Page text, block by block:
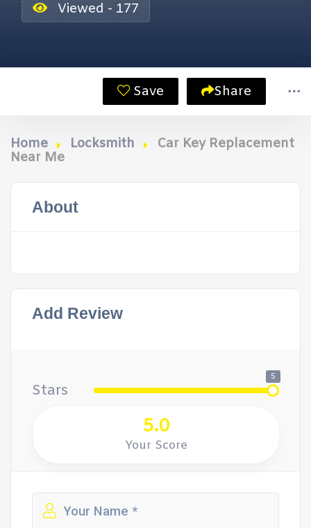
Viewed - 177
Save Share
Home Locksmith
Car Key Replacement
Near Me
About
Add Review
Stars
5
5.0
Your Score